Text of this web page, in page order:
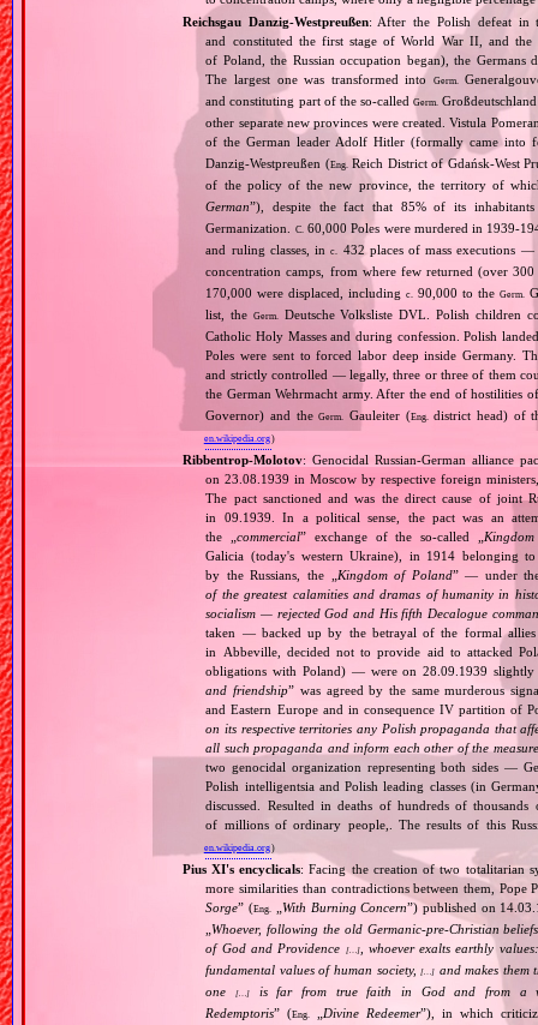
Reichsgau Danzig‐Westpreußen: After the Polish defeat in
and constituted the first stage of World War II, and
of Poland, the Russian occupation began), the
The largest one was transformed into
Germ.
and constituting part of the so‐called Germ.
other separate new provinces were created. Vistula
of the German leader Adolf Hitler (formally came into
Danzig‐Westpreußen (Eng. Reich District of Gdańsk‐West
of the policy of the new province, the territory of
German”), despite the fact that 85% of its
Germanization.
C. 60,000 Poles were murdered in
and ruling classes, inc. 432 places of mass executions
concentration camps, from where few returned (over
170,000 were displaced, includingc. 90,000 to theGerm.
list, the Germ. Deutsche Volksliste DVL. Polish children
Catholic Holy Masses and during confession. Polish
Poles were sent to forced labor deep inside Germany.
and strictly controlled — legally, three or three of them
the German Wehrmacht army. After the end of hostilities
Governor) and theGerm. Gauleiter (Eng. district head) of
en.wikipedia.org)
Ribbentrop‐Molotov: Genocidal Russian‐German alliance
on 23.08.1939 in Moscow by respective foreign
The pact sanctioned and was the direct cause of joint
in 09.1939. In a political sense, the pact was an
the „commercial” exchange of the so‐called „
Galicia (today's western Ukraine), in 1914 belonging
by the Russians, the „
Kingdom of Poland” — under
of the greatest calamities and dramas of humanity in
socialism — rejected God and His fifth Decalogue
taken — backed up by the betrayal of the formal
in Abbeville, decided not to provide aid to attacked
obligations with Poland) — were on 28.09.1939 slightly
and friendship” was agreed by the same murderous
and Eastern Europe and in consequence IV partition of
on its respective territories any Polish propaganda that
all such propaganda and inform each other of the
two genocidal organization representing both sides —
Polish intelligentsia and Polish leading classes (in
discussed. Resulted in deaths of hundreds of
of millions of ordinary people,. The results of this
en.wikipedia.org)
Pius XI's encyclicals: Facing the creation of two totalitarian
more similarities than contradictions between them,
Sorge” (Eng. With Burning Concern”) published on
„Whoever, following the old Germanic‐pre‐Christian
of God and Providence
[…], whoever exalts earthly
fundamental values of human society,[…] and makes them
one[…]
is far from true faith in God and from a
Redemptoris” (Eng. Divine Redeemer”), in which